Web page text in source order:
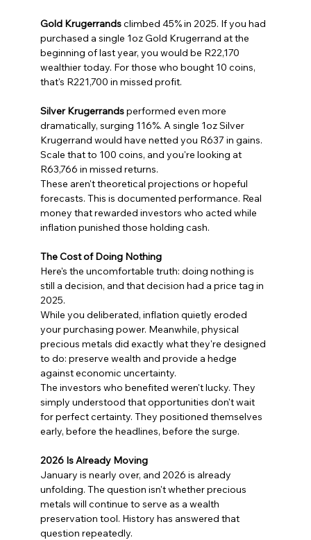
Gold Krugerrands climbed 45% in 2025. If you had
purchased a single 1oz Gold Krugerrand at the
beginning of last year, you would be R22,170
wealthier today. For those who bought 10 coins,
that's R221,700 in missed profit.
Silver Krugerrands performed even more
dramatically, surging 116%. A single 1oz Silver
Krugerrand would have netted you R637 in gains.
Scale that to 100 coins, and you're looking at
R63,766 in missed returns.
These aren't theoretical projections or hopeful
forecasts. This is documented performance. Real
money that rewarded investors who acted while
inflation punished those holding cash.
The Cost of Doing Nothing
Here's the uncomfortable truth: doing nothing is
still a decision, and that decision had a price tag in
2025.
While you deliberated, inflation quietly eroded
your purchasing power. Meanwhile, physical
precious metals did exactly what they're designed
to do: preserve wealth and provide a hedge
against economic uncertainty.
The investors who benefited weren't lucky. They
simply understood that opportunities don't wait
for perfect certainty. They positioned themselves
early, before the headlines, before the surge.
2026 Is Already Moving
January is nearly over, and 2026 is already
unfolding. The question isn't whether precious
metals will continue to serve as a wealth
preservation tool. History has answered that
question repeatedly.